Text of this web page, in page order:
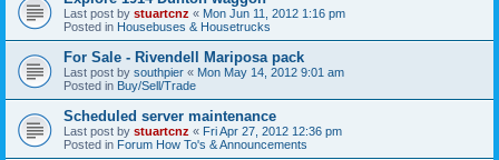
Last post by stuartcnz « Mon Jun 11, 2012 1:16 pm
Posted in Housebuses & Housetrucks
For Sale - Rivendell Mariposa pack
Last post by southpier « Mon May 14, 2012 9:01 am
Posted in Buy/Sell/Trade
Scheduled server maintenance
Last post by stuartcnz « Fri Apr 27, 2012 12:36 pm
Posted in Forum How To's & Announcements